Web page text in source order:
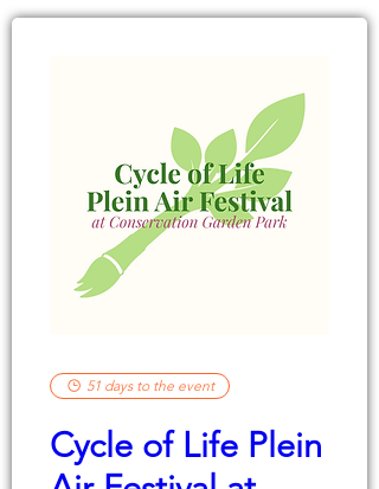
51 days to the event
Cycle of Life Plein